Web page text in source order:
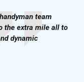
team
the extra mile all to
dynamic